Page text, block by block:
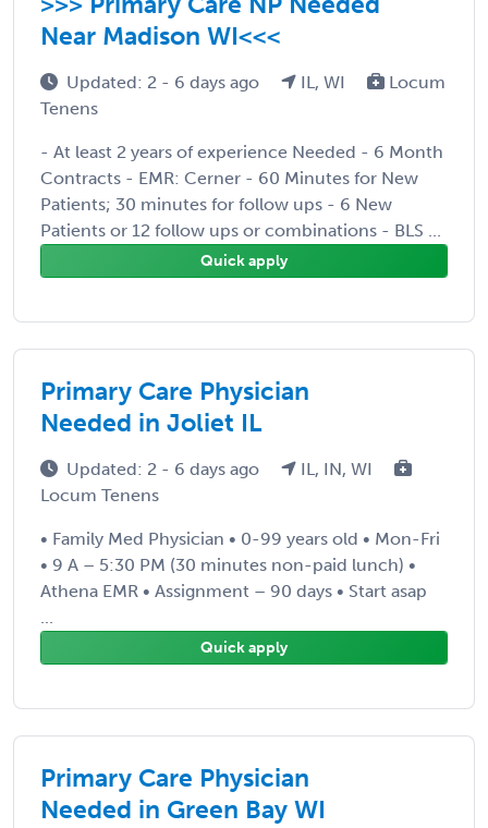
Near Madison WI<<<
Updated: 2 - 6 days ago IL, WI
Locum
Tenens
- At least 2 years of experience Needed - 6 Month
Contracts - EMR: Cerner - 60 Minutes for New
Patients; 30 minutes for follow ups - 6 New
Patients or 12 follow ups or combinations - BLS ...
Quick apply
Primary Care Physician
Needed in Joliet IL
Updated: 2 - 6 days ago
IL, IN, WI
Locum Tenens
• Family Med Physician • 0-99 years old • Mon-Fri
• 9 A – 5:30 PM (30 minutes non-paid lunch) •
Athena EMR • Assignment – 90 days • Start asap
...
Quick apply
Primary Care Physician
Needed in Green Bay WI